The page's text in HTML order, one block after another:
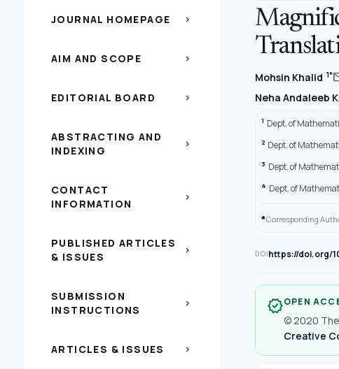
JOURNAL HOMEPAGE chevron_right
AIM AND SCOPE chevron_right
EDITORIAL BOARD chevron_right
ABSTRACTING AND
INDEXING
chevron_right
CONTACT
INFORMATION
chevron_right
PUBLISHED ARTICLES
& ISSUES
chevron_right
SUBMISSION
INSTRUCTIONS
chevron_right
ARTICLES & ISSUES chevron_right
Mohsin Khalid 1*
Neha Andaleeb
1 Dept. of
2 Dept. of
3 Dept. of
4 Dept. of
*Corresponding
DOIhttps://doi.org/
verifiedOPEN
© 2020
Creative